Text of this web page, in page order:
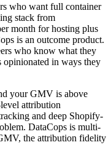
who want full container
stack from
month for hosting plus
is an outcome product.
who know what they
in ways they
your GMV is above
attribution
and deep Shopify-
DataCops is multi-
the attribution fidelity